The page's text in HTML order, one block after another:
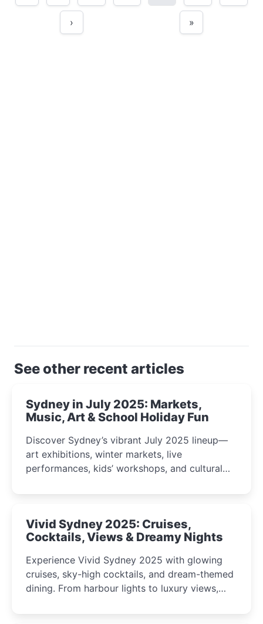
› »
See other recent articles
Sydney in July 2025: Markets,
Music, Art & School Holiday Fun
Discover Sydney’s vibrant July 2025 lineup—
art exhibitions, winter markets, live
performances, kids’ workshops, and cultural
curious minds.
Vivid Sydney 2025: Cruises,
Cocktails, Views & Dreamy Nights
Experience Vivid Sydney 2025 with glowing
cruises, sky-high cocktails, and dream-themed
dining. From harbour lights to luxury views,
winter festival moments.